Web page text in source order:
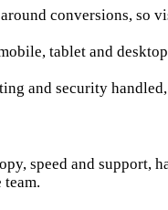
conversions, so
tablet and
and security
speed and support,
team.